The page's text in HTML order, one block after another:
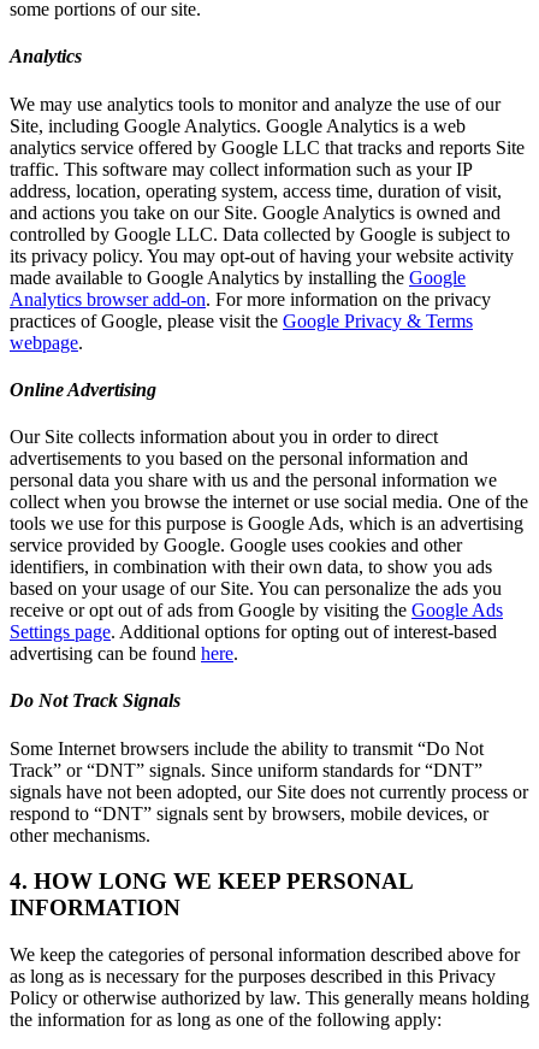
some portions of our site.
Analytics
We may use analytics tools to monitor and analyze the use of our
Site, including Google Analytics. Google Analytics is a web
analytics service offered by Google LLC that tracks and reports Site
traffic. This software may collect information such as your IP
address, location, operating system, access time, duration of visit,
and actions you take on our Site. Google Analytics is owned and
controlled by Google LLC. Data collected by Google is subject to
its privacy policy. You may opt-out of having your website activity
made available to Google Analytics by installing the Google
Analytics browser add-on. For more information on the privacy
practices of Google, please visit the Google Privacy & Terms
webpage.
Online Advertising
Our Site collects information about you in order to direct
advertisements to you based on the personal information and
personal data you share with us and the personal information we
collect when you browse the internet or use social media. One of the
tools we use for this purpose is Google Ads, which is an advertising
service provided by Google. Google uses cookies and other
identifiers, in combination with their own data, to show you ads
based on your usage of our Site. You can personalize the ads you
receive or opt out of ads from Google by visiting the Google Ads
Settings page. Additional options for opting out of interest-based
advertising can be found here.
Do Not Track Signals
Some Internet browsers include the ability to transmit “Do Not
Track” or “DNT” signals. Since uniform standards for “DNT”
signals have not been adopted, our Site does not currently process or
respond to “DNT” signals sent by browsers, mobile devices, or
other mechanisms.
4. HOW LONG WE KEEP PERSONAL
INFORMATION
We keep the categories of personal information described above for
as long as is necessary for the purposes described in this Privacy
Policy or otherwise authorized by law. This generally means holding
the information for as long as one of the following apply: